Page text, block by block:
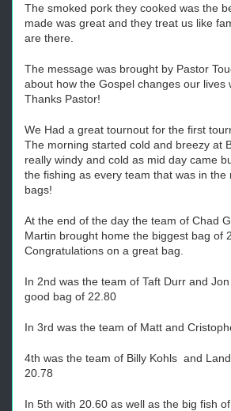
The smoked pork they cooked was the
made was great and they treat us like
are there.
The message was brought by Pastor
about how the Gospel changes our lives
Thanks Pastor!
We Had a great tournout for the first
The morning started cold and breezy at
really windy and cold as mid day came
the fishing as every team that was in the
bags!
At the end of the day the team of Chad
Martin brought home the biggest bag of
Congratulations on a great bag.
In 2nd was the team of Taft Durr and
good bag of 22.80
In 3rd was the team of Matt and
4th was the team of Billy Kohls and
20.78
In 5th with 20.60 as well as the big fish